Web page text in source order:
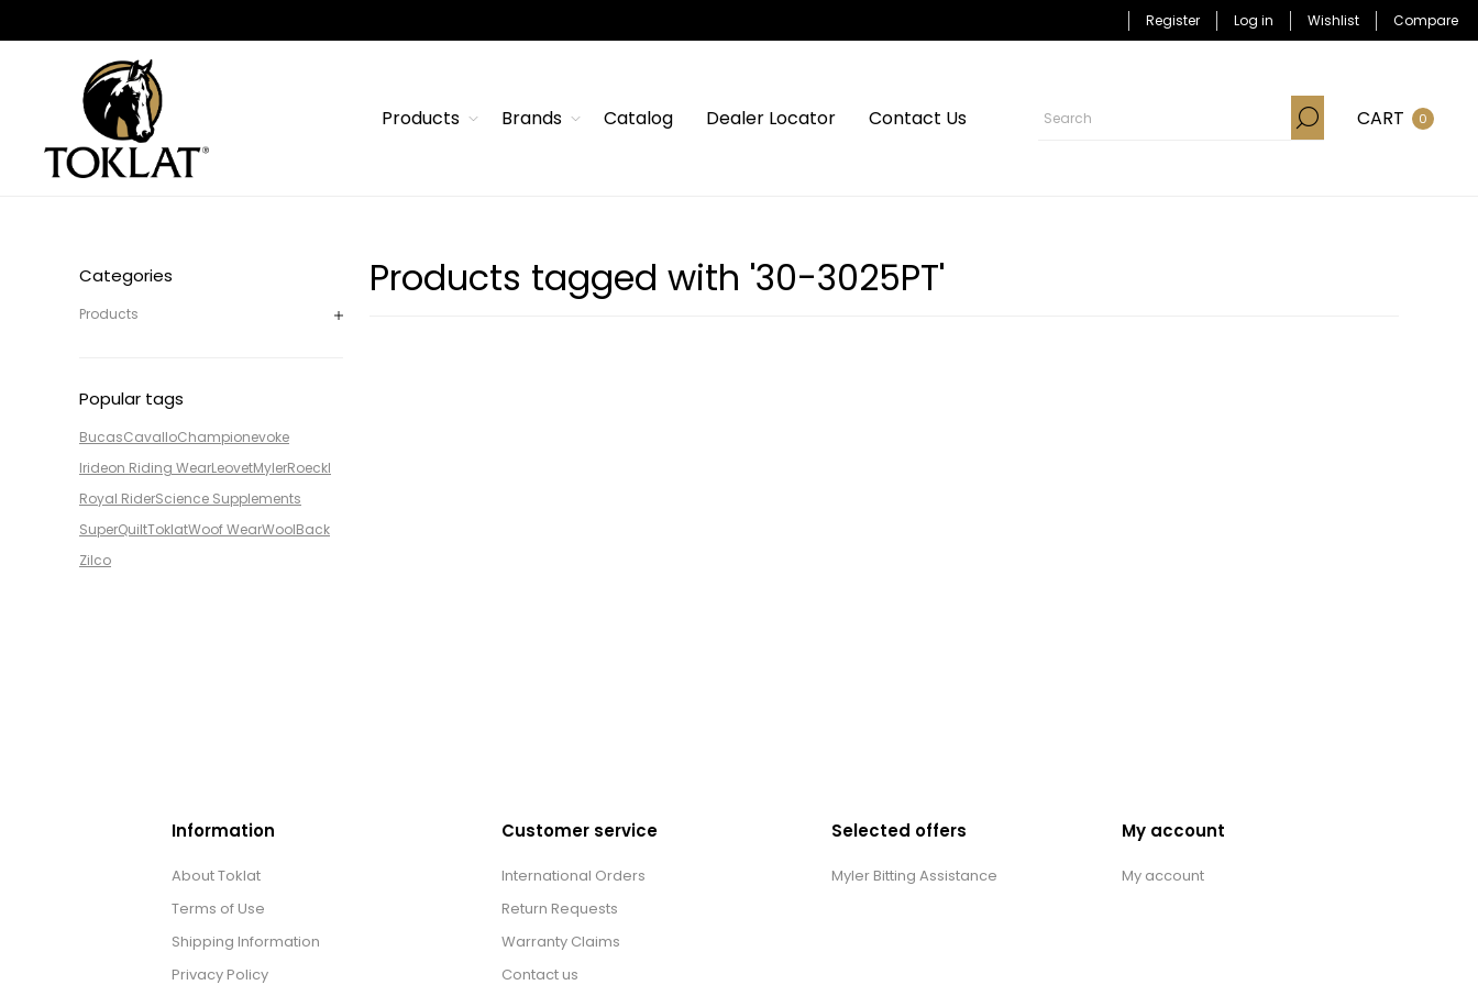
Register Log in Wishlist Compare
Products Brands Catalog Dealer Locator Contact Us CART 0
Categories
Products
Popular tags
BucasCavalloChampionevoke
Irideon Riding WearLeovetMylerRoeckl
Royal RiderScience Supplements
SuperQuiltToklatWoof WearWoolBack
Zilco
Products tagged with '30-3025PT'
Information
About Toklat
Terms of Use
Shipping Information
Privacy Policy
Customer service
International Orders
Return Requests
Warranty Claims
Contact us
Selected offers
Myler Bitting Assistance
My account
My account